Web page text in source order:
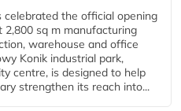
the official opening
sq m manufacturing
warehouse and office
Konik industrial park,
centre, is designed to help
strengthen its reach into...